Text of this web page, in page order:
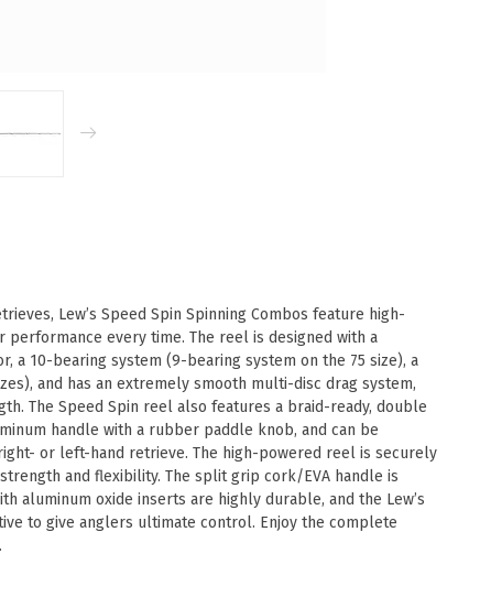
Lew’s Speed Spin Spinning Combos feature high-
every time. The reel is designed with a
10-bearing system (9-bearing system on the 75 size), a
and has an extremely smooth multi-disc drag system,
The Speed Spin reel also features a braid-ready, double
handle with a rubber paddle knob, and can be
or left-hand retrieve. The high-powered reel is securely
and flexibility. The split grip cork/EVA handle is
aluminum oxide inserts are highly durable, and the Lew’s
to give anglers ultimate control. Enjoy the complete